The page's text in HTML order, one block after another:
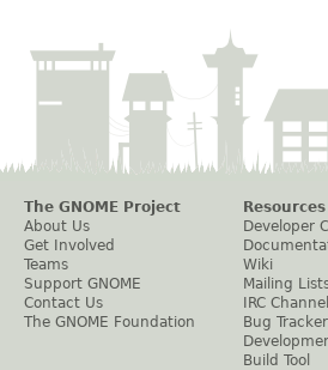
The GNOME Project
About Us
Get Involved
Teams
Support GNOME
Contact Us
The GNOME Foundation
Resources
Developer
Wiki
Mailing
IRC
Bug Tracker
Build Tool